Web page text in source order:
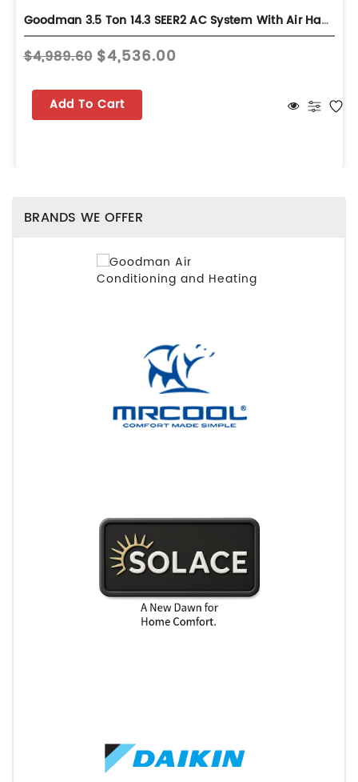
Goodman 3.5 Ton 14.3 SEER2 AC System With Air Handler - Multi-Position - GLXS4BA4210
$4,989.60 $4,536.00
Add To Cart
BRANDS WE OFFER